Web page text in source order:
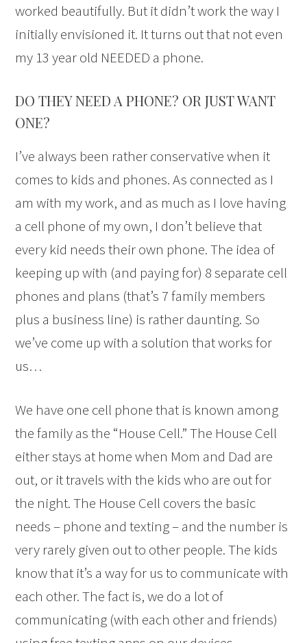
worked beautifully. But it didn’t work the way I
initially envisioned it. It turns out that not even
my 13 year old NEEDED a phone.
DO THEY NEED A PHONE? OR JUST WANT
ONE?
I’ve always been rather conservative when it
comes to kids and phones. As connected as I
am with my work, and as much as I love having
a cell phone of my own, I don’t believe that
every kid needs their own phone. The idea of
keeping up with (and paying for) 8 separate cell
phones and plans (that’s 7 family members
plus a business line) is rather daunting. So
we’ve come up with a solution that works for
us…
We have one cell phone that is known among
the family as the “House Cell.” The House Cell
either stays at home when Mom and Dad are
out, or it travels with the kids who are out for
the night. The House Cell covers the basic
needs – phone and texting – and the number is
very rarely given out to other people. The kids
know that it’s a way for us to communicate with
each other. The fact is, we do a lot of
communicating (with each other and friends)